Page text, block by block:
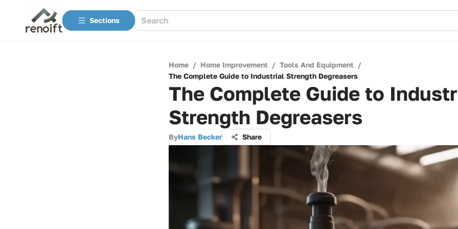
Sections
Home / Home Improvement / Tools And Equipment /
The Complete Guide to Industrial Strength Degreasers
The Complete Guide to
Strength Degreasers
ByHans Becker Share